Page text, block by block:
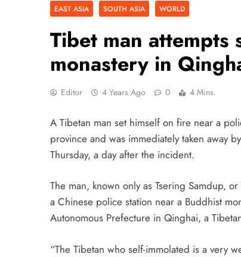
EAST ASIA SOUTH ASIA WORLD
Tibet man attempts
monastery in
Editor 4 Years Ago 0 4 Mins
A Tibetan man set himself on fire near a
province and was immediately taken away
Thursday, a day after the incident.
The man, known only as Tsering Samdup,
a Chinese police station near a Buddhist
Autonomous Prefecture in Qinghai, a
“The Tibetan who self-immolated is a very